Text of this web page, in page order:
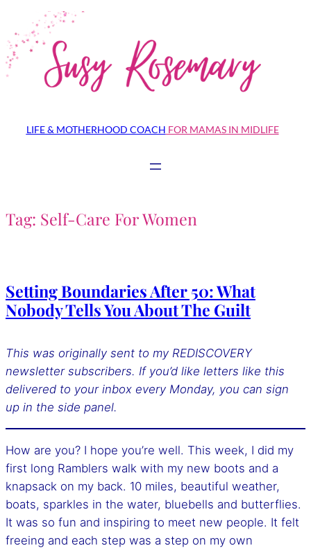
to
content
LIFE & MOTHERHOOD COACH FOR MAMAS IN MIDLIFE
Tag: Self-Care For Women
Setting Boundaries After 50: What
Nobody Tells You About The Guilt
This was originally sent to my REDISCOVERY
newsletter subscribers. If you’d like letters like this
delivered to your inbox every Monday, you can sign
up in the side panel.
How are you? I hope you’re well. This week, I did my
first long Ramblers walk with my new boots and a
knapsack on my back. 10 miles, beautiful weather,
boats, sparkles in the water, bluebells and butterflies.
It was so fun and inspiring to meet new people. It felt
freeing and each step was a step on my own